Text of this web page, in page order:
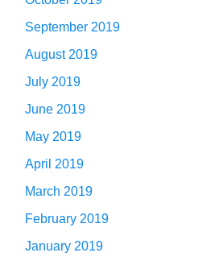
September 2019
August 2019
July 2019
June 2019
May 2019
April 2019
March 2019
February 2019
January 2019